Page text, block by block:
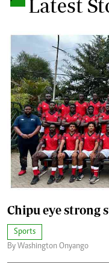
Latest
Chipu eye strong
Sports
By Washington Onyango